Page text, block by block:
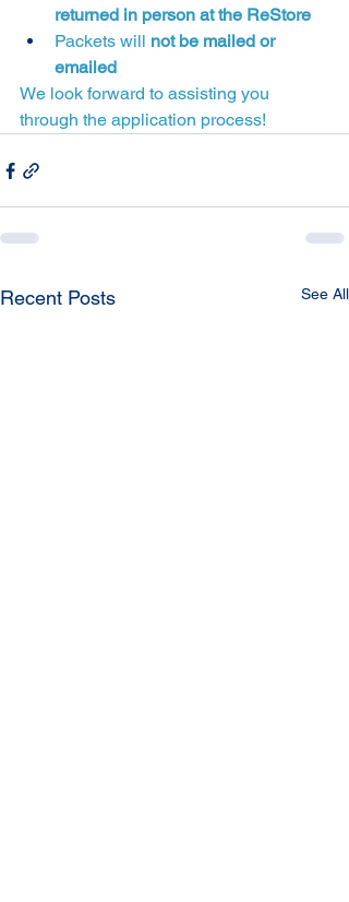
returned in person at the ReStore
Packets will not be mailed or
emailed
We look forward to assisting you
through the application process!
Recent Posts See All